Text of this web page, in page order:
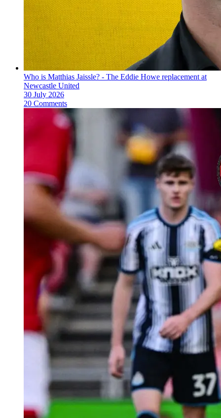
Who is Matthias Jaissle? - The Eddie Howe replacement at
Newcastle United
30 July 2026
20 Comments